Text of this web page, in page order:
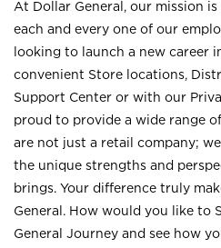
At Dollar General, our mission
each and every one of our
looking to launch a new career
convenient Store locations,
Support Center or with our
proud to provide a wide range
are not just a retail company;
the unique strengths and
brings. Your difference truly
General. How would you like to
General Journey and see how